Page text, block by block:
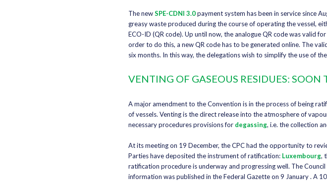
The newSPE-CDNI 3.0payment system has been in service since
greasy waste produced during the course of operating the vessel,
ECO-ID (QR code). Up until now, the analogue QR code was valid
order to do this, a new QR code has to be generated online. The
six months. In this way, the delegations wish to simplify the use of
VENTING OF GASEOUS RESIDUES:
A major amendment to the Convention is in the process of being
of vessels. Venting is the direct release into the atmosphere of
necessary procedures provisions for degassing, i.e. the collection
At its meeting on 19 December, the CPC had the opportunity to
Parties have deposited the instrument of ratification: Luxembourg,
ratification procedure is underway and progressing well. The
information was published in the Federal Gazette on 9 January . A